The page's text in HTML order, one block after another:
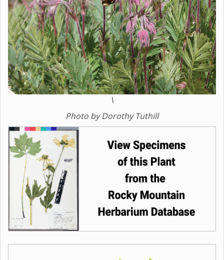
\
Photo by Dorothy Tuthill